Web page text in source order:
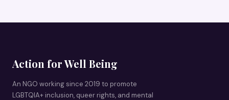
Action for Well Being
An NGO working since 2019 to promote
LGBTQIA+ inclusion, queer rights, and mental